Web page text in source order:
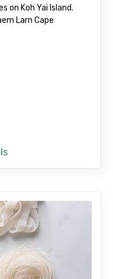
on Koh Yai Island.
Larn Cape